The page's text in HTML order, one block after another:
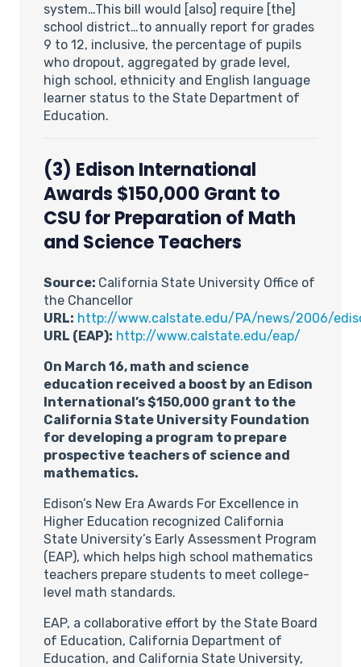
system…This bill would [also] require [the]
school district…to annually report for grades
9 to 12, inclusive, the percentage of pupils
who dropout, aggregated by grade level,
high school, ethnicity and English language
learner status to the State Department of
Education.
(3) Edison International
Awards $150,000 Grant to
CSU for Preparation of Math
and Science Teachers
Source: California State University Office of
the Chancellor
URL: http://www.calstate.edu/PA/news/2006/
URL (EAP): http://www.calstate.edu/eap/
On March 16, math and science
education received a boost by an Edison
International’s $150,000 grant to the
California State University Foundation
for developing a program to prepare
prospective teachers of science and
mathematics.
Edison’s New Era Awards For Excellence in
Higher Education recognized California
State University’s Early Assessment Program
(EAP), which helps high school mathematics
teachers prepare students to meet college-
level math standards.
EAP, a collaborative effort by the State Board
of Education, California Department of
Education, and California State University,